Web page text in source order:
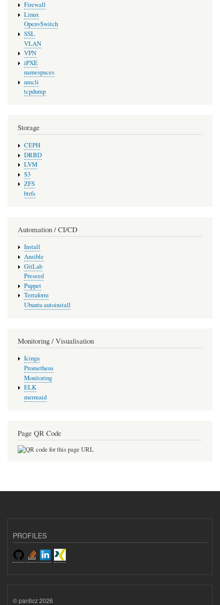
Firewall
Linux
OpenvSwitch
SSL
VLAN
VPN
iPXE
namespaces
nmcli
tcpdump
Storage
CEPH
DRBD
LVM
S3
ZFS
btrfs
Automation / CI/CD
Install
Ansible
GitLab
Preseed
Puppet
Terraform
Ubuntu autoinstall
Monitoring / Visualisation
Icinga
Prometheus
Monitoring
ELK
mermaid
Page QR Code
PROFILES
© panticz 2026